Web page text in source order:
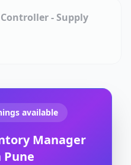
- Supply
available
Manager
Pune